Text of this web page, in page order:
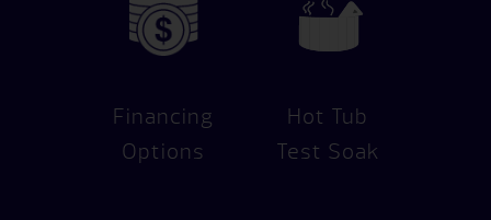
Financing
Options
Hot Tub
Test Soak